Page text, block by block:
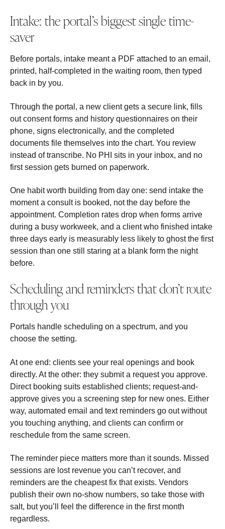
Intake: the portal’s biggest single time-
saver
Before portals, intake meant a PDF attached to an email,
printed, half-completed in the waiting room, then typed
back in by you.
Through the portal, a new client gets a secure link, fills
out consent forms and history questionnaires on their
phone, signs electronically, and the completed
documents file themselves into the chart. You review
instead of transcribe. No PHI sits in your inbox, and no
first session gets burned on paperwork.
One habit worth building from day one: send intake the
moment a consult is booked, not the day before the
appointment. Completion rates drop when forms arrive
during a busy workweek, and a client who finished intake
three days early is measurably less likely to ghost the first
session than one still staring at a blank form the night
before.
Scheduling and reminders that don’t route
through you
Portals handle scheduling on a spectrum, and you
choose the setting.
At one end: clients see your real openings and book
directly. At the other: they submit a request you approve.
Direct booking suits established clients; request-and-
approve gives you a screening step for new ones. Either
way, automated email and text reminders go out without
you touching anything, and clients can confirm or
reschedule from the same screen.
The reminder piece matters more than it sounds. Missed
sessions are lost revenue you can’t recover, and
reminders are the cheapest fix that exists. Vendors
publish their own no-show numbers, so take those with
salt, but you’ll feel the difference in the first month
regardless.